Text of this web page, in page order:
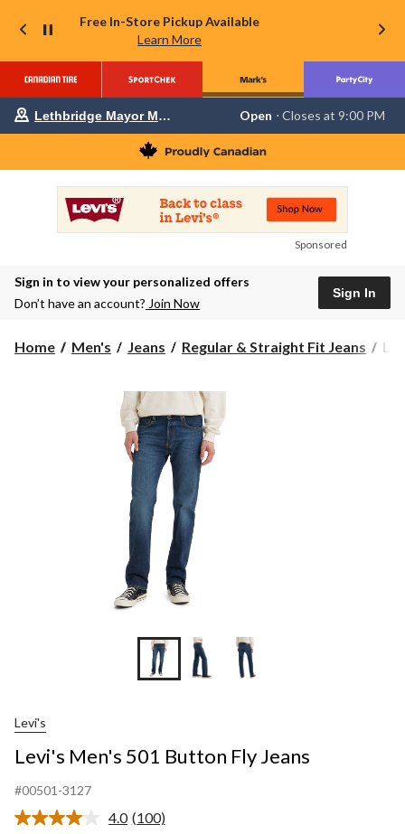
Free In-Store Pickup Available
Learn More
is
Lethbridge
Mayor
Magrath,
currently
9:00
change
store
Lethbridge Mayor Magrath Open ⋅ Closes at 9:00 PM
Sponsored
Sign in to view your personalized offers
Don’t have an account? Join Now
Sign In
Home Men's Jeans Regular & Straight Fit Jeans
Levi's
Levi's Men's 501 Button Fly Jeans
#00501-3127
4.0 Read
(100)